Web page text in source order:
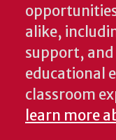
alike,
support,
educational
classroom
learn more